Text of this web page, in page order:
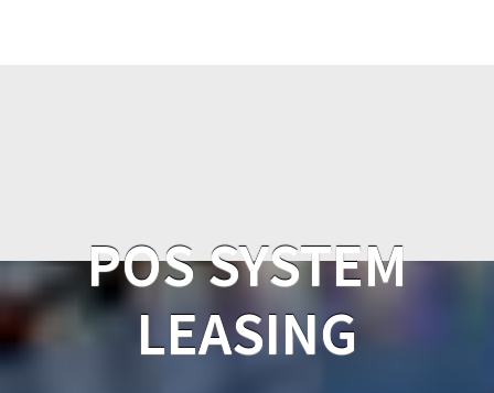
POS SYSTEM
LEASING